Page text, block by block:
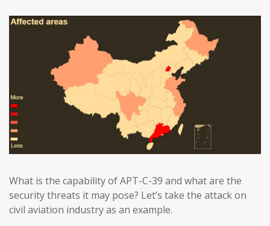
What is the capability of APT-C-39 and what are the
security threats it may pose? Let’s take the attack on
civil aviation industry as an example.